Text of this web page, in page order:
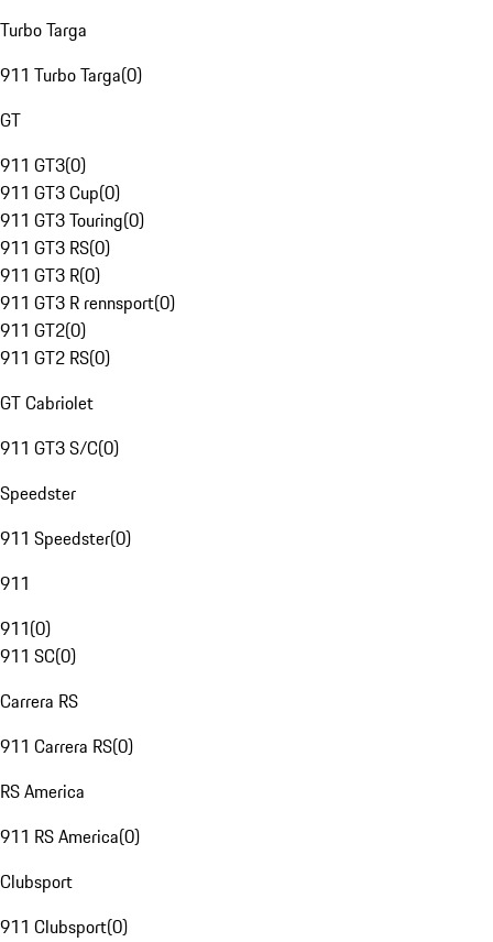
Turbo Targa
911 Turbo Targa(0)
GT
911 GT3(0)
911 GT3 Cup(0)
911 GT3 Touring(0)
911 GT3 RS(0)
911 GT3 R(0)
911 GT3 R rennsport(0)
911 GT2(0)
911 GT2 RS(0)
GT Cabriolet
911 GT3 S/C(0)
Speedster
911 Speedster(0)
911
911(0)
911 SC(0)
Carrera RS
911 Carrera RS(0)
RS America
911 RS America(0)
Clubsport
911 Clubsport(0)